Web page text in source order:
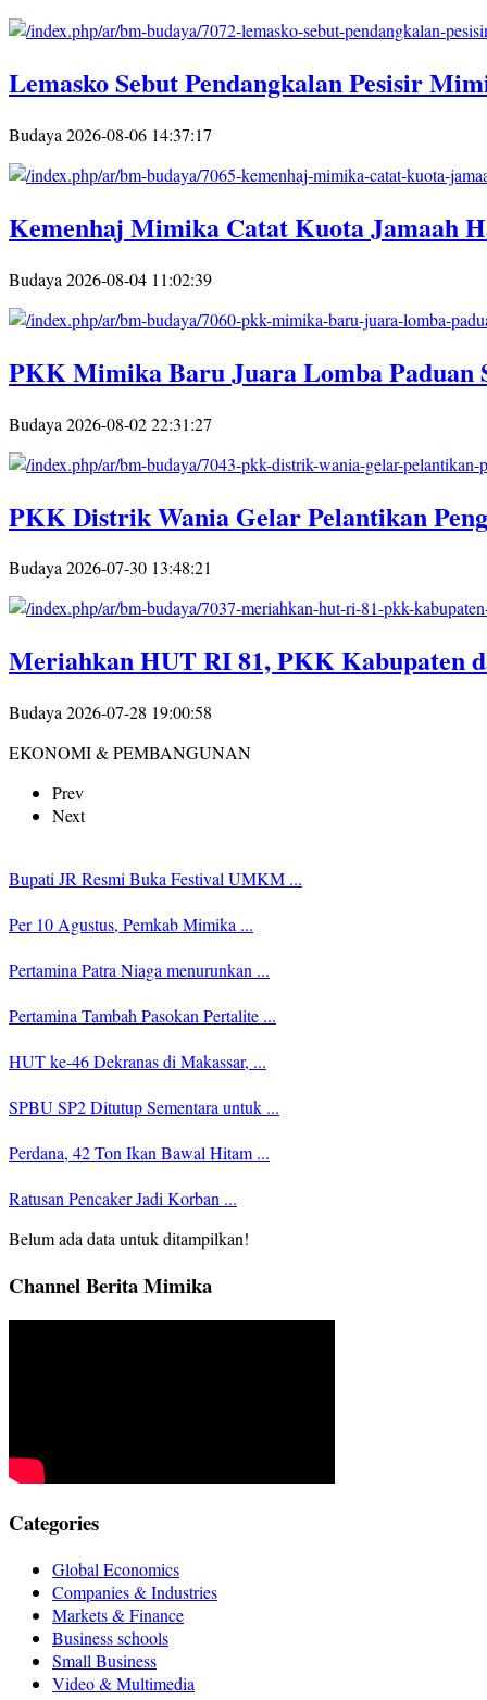
Lemasko Sebut Pendangkalan Pesisir
Budaya 2026-08-06 14:37:17
Kemenhaj Mimika Catat Kuota Jamaah
Budaya 2026-08-04 11:02:39
PKK Mimika Baru Juara Lomba
Budaya 2026-08-02 22:31:27
PKK Distrik Wania Gelar Pelantikan
Budaya2026-07-30 13:48:21
Meriahkan HUT RI 81, PKK Kabupaten
Budaya2026-07-28 19:00:58
EKONOMI & PEMBANGUNAN
Prev
Next
Bupati JR Resmi Buka Festival UMKM ...
Per 10 Agustus, Pemkab Mimika ...
Pertamina Patra Niaga menurunkan ...
Pertamina Tambah Pasokan Pertalite ...
HUT ke-46 Dekranas di Makassar, ...
SPBU SP2 Ditutup Sementara untuk ...
Perdana, 42 Ton Ikan Bawal Hitam ...
Ratusan Pencaker Jadi Korban ...
Belum ada data untuk ditampilkan!
Channel Berita Mimika
Categories
Global Economics
Companies & Industries
Markets & Finance
Business schools
Small Business
Video & Multimedia